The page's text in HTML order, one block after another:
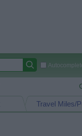
Travel Miles/